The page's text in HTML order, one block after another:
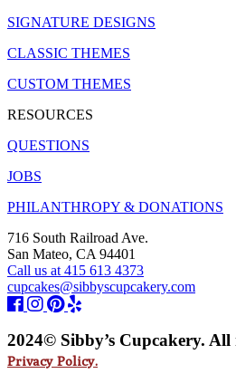
SIGNATURE DESIGNS
CLASSIC THEMES
CUSTOM THEMES
RESOURCES
QUESTIONS
JOBS
PHILANTHROPY & DONATIONS
716 South Railroad Ave.
San Mateo, CA 94401
Call us at 415 613 4373
cupcakes@sibbyscupcakery.com
2024© Sibby’s Cupcakery. All
Privacy Policy.